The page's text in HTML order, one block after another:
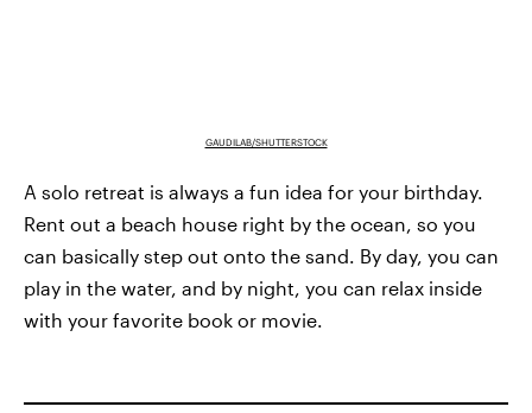
GAUDILAB/SHUTTERSTOCK
A solo retreat is always a fun idea for your birthday.
Rent out a beach house right by the ocean, so you
can basically step out onto the sand. By day, you can
play in the water, and by night, you can relax inside
with your favorite book or movie.